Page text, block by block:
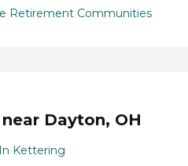
Retirement Communities
Dayton, OH
Kettering